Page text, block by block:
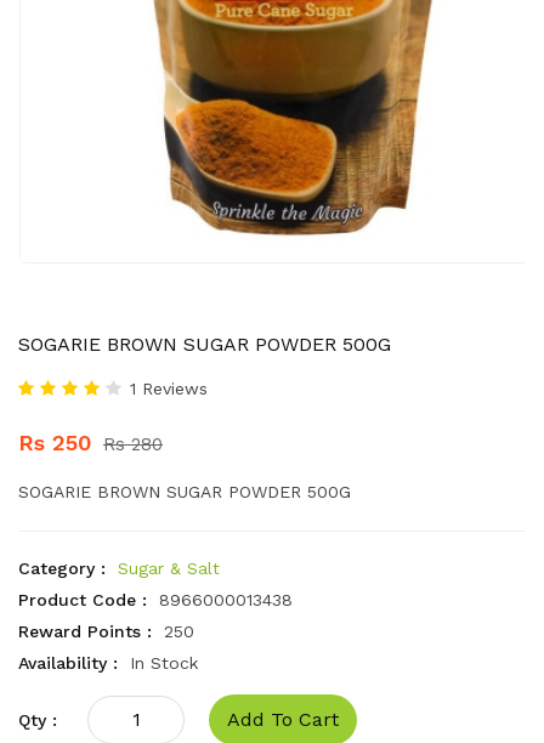
SOGARIE BROWN SUGAR POWDER 500G
1 Reviews
Rs 250 Rs 280
SOGARIE BROWN SUGAR POWDER 500G
Category :
Sugar & Salt
Product Code :
8966000013438
Reward Points :
250
Availability :
In Stock
Qty : Add To Cart